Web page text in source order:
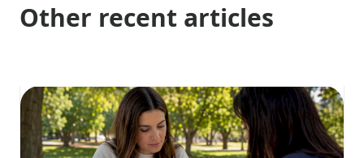
Other recent articles